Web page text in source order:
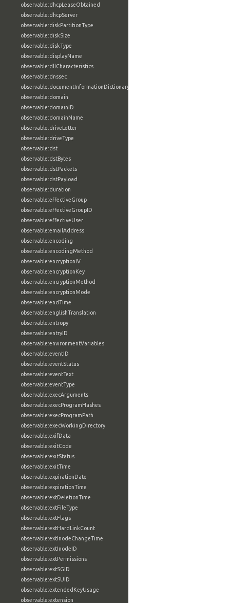
observable:dhcpLeaseObtained
observable:dhcpServer
observable:diskPartitionType
observable:diskSize
observable:diskType
observable:displayName
observable:dllCharacteristics
observable:dnssec
observable:documentInformationDictionary
observable:domain
observable:domainID
observable:domainName
observable:driveLetter
observable:driveType
observable:dst
observable:dstBytes
observable:dstPackets
observable:dstPayload
observable:duration
observable:effectiveGroup
observable:effectiveGroupID
observable:effectiveUser
observable:emailAddress
observable:encoding
observable:encodingMethod
observable:encryptionIV
observable:encryptionKey
observable:encryptionMethod
observable:encryptionMode
observable:endTime
observable:englishTranslation
observable:entropy
observable:entryID
observable:environmentVariables
observable:eventID
observable:eventStatus
observable:eventText
observable:eventType
observable:execArguments
observable:execProgramHashes
observable:execProgramPath
observable:execWorkingDirectory
observable:exifData
observable:exitCode
observable:exitStatus
observable:exitTime
observable:expirationDate
observable:expirationTime
observable:extDeletionTime
observable:extFileType
observable:extFlags
observable:extHardLinkCount
observable:extInodeChangeTime
observable:extInodeID
observable:extPermissions
observable:extSGID
observable:extSUID
observable:extendedKeyUsage
observable:extension